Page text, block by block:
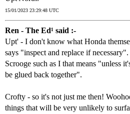
15/01/2023 23:29:48 UTC
Ren - The Ed¹ said :-
Upt' - I don't know what Honda
says "inspect and replace if
Scrooge such as I that means "unless
be glued back together".
Crofty - so it's not just me then!
things that will be very unlikely to